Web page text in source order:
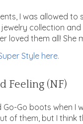
I was allowed
collection
loved them all! She
Style here.
Feeling (NF)
Go boots when I
of them, but I think